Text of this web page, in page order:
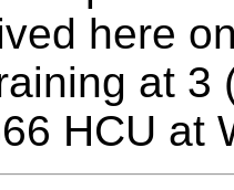
here
at 3
HCU at